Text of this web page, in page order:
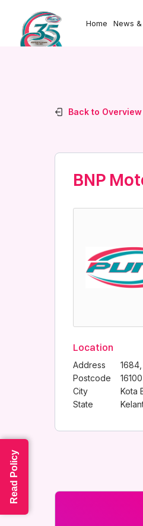
Home News
Back to Overview
BNP
Location
Address
Postcode
16100
City
Kota
State
Read Policy